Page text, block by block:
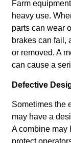
Farm
heavy use.
parts can wear
brakes can fail,
or removed. A
can cause a
Defective
Sometimes the
may have a
A combine may
protect